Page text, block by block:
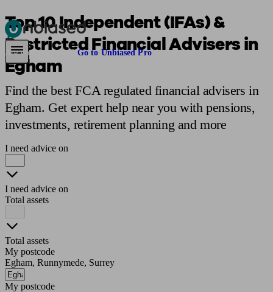
Pensions & Retirement Find a pension specialistStarting a pension
Are you an adviser? Go to Unbiased Pro
Top 10 Independent (IFAs) &
Restricted Financial Advisers in
Egham
Find the best FCA regulated financial advisers in
Egham. Get expert help near you with pensions,
investments, retirement planning and more
I need advice on
I need advice on
Total assets
Total assets
My postcode
Egham, Runnymede, Surrey
My postcode